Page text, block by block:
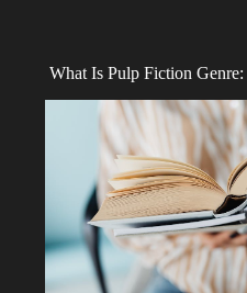
What Is Pulp Fiction